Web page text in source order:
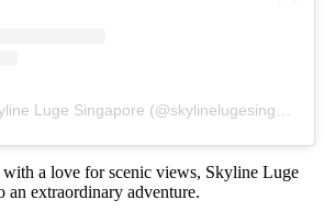
with a love for scenic views, Skyline Luge
an extraordinary adventure.